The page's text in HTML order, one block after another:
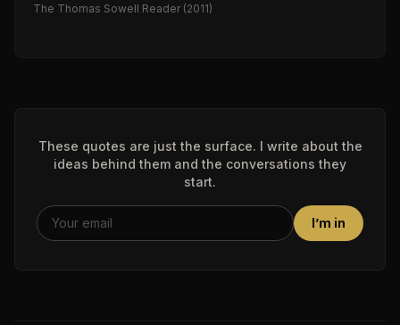
The Thomas Sowell Reader (2011)
These quotes are just the surface. I write about the
ideas behind them and the conversations they
start.
I’m in